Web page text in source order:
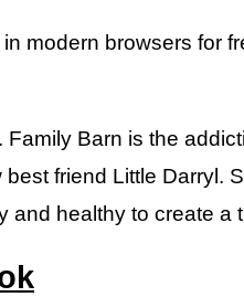
modern browsers for
Barn is the
friend Little Darryl.
healthy to create a